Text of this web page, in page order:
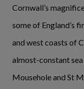
Cornwall’s
some of England’s
and west coasts of
almost-constant
Mousehole and St